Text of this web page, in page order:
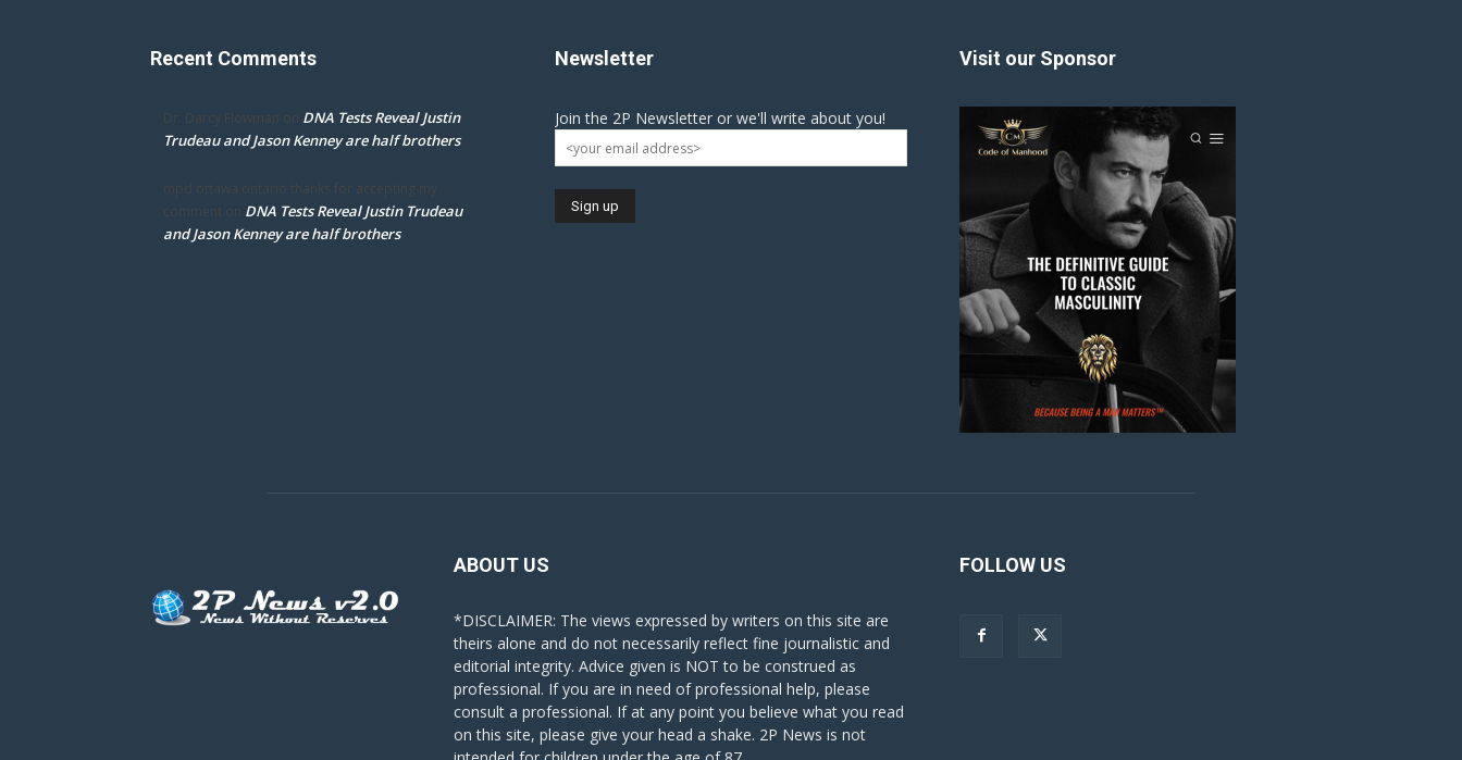
Recent Comments
Dr. Darcy Flowman on DNA Tests Reveal Justin
Trudeau and Jason Kenney are half brothers
mpd ottawa ontario thanks for accepting my
comment on DNA Tests Reveal Justin Trudeau
and Jason Kenney are half brothers
Newsletter
Join the 2P Newsletter or we'll write about you!
Visit our Sponsor
ABOUT US
*DISCLAIMER: The views expressed by writers on this site are
theirs alone and do not necessarily reflect fine journalistic and
editorial integrity. Advice given is NOT to be construed as
professional. If you are in need of professional help, please
consult a professional. If at any point you believe what you read
on this site, please give your head a shake. 2P News is not
FOLLOW US